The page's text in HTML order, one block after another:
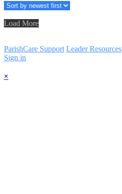
Load More
ParishCare Support Leader Resources
Sign in
×